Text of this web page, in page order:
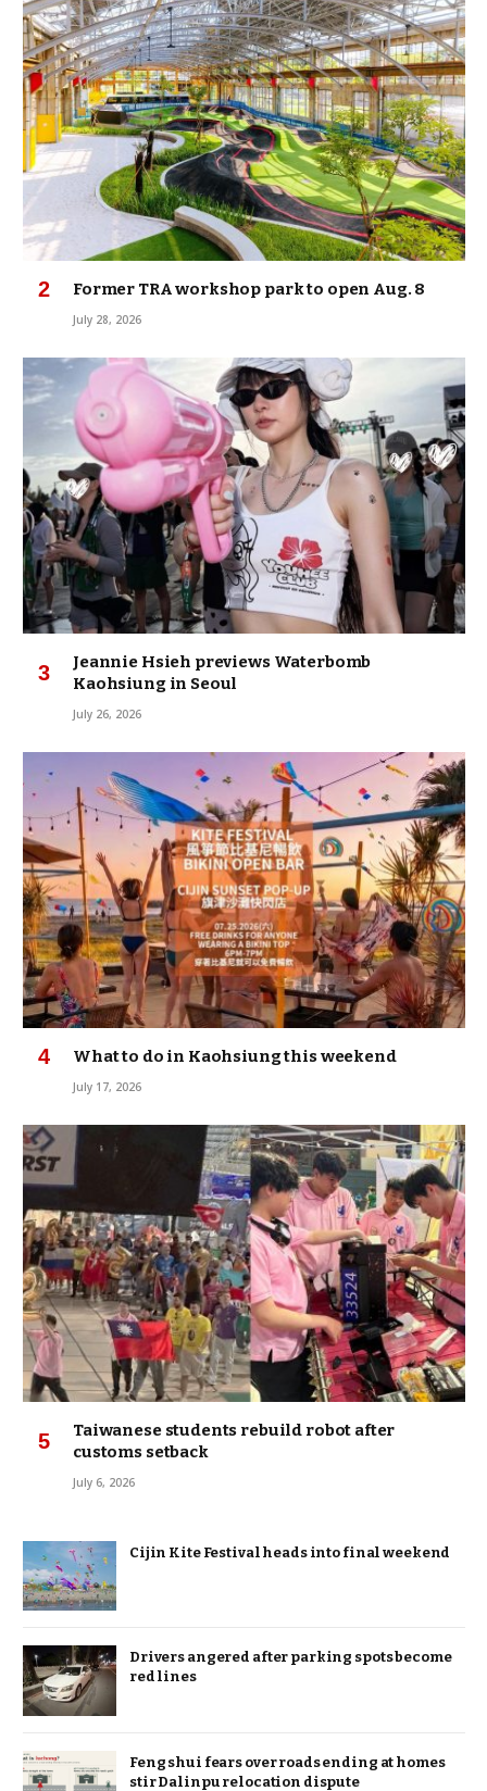
Former TRA workshop park to open Aug. 8
July 28, 2026
Jeannie Hsieh previews Waterbomb
Kaohsiung in Seoul
July 26, 2026
What to do in Kaohsiung this weekend
July 17, 2026
Taiwanese students rebuild robot after
customs setback
July 6, 2026
Cijin Kite Festival heads into final weekend
Drivers angered after parking spots become
red lines
Feng shui fears over roads ending at homes
stir Dalinpu relocation dispute